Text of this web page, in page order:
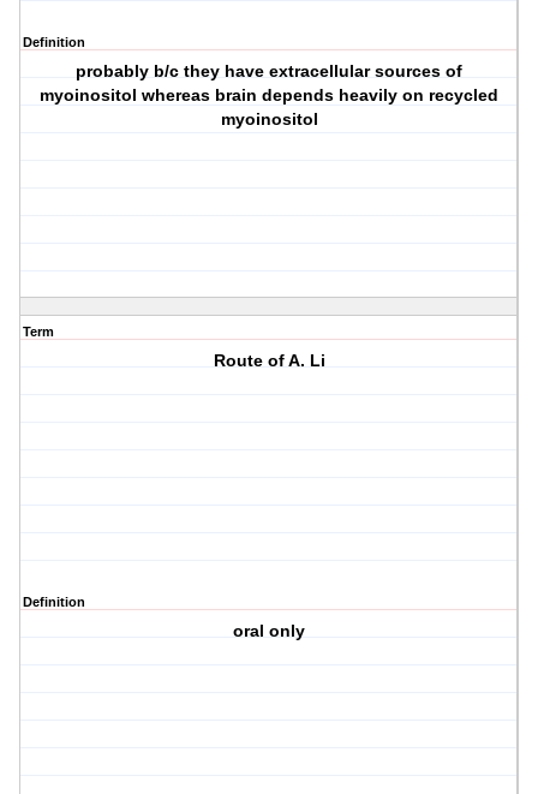
Definition
probably b/c they have extracellular sources of
myoinositol whereas brain depends heavily on recycled
myoinositol
Term
Route of A. Li
Definition
oral only